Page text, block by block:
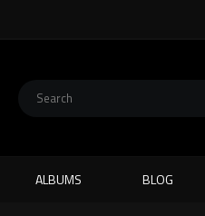
ALBUMS BLOG